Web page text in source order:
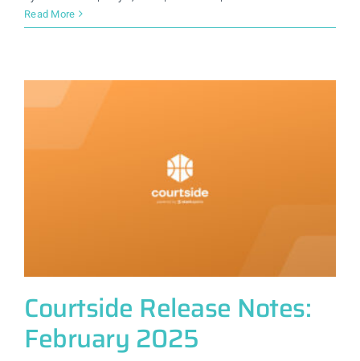
Release
2025
Read More
Courtside Release Notes:
February 2025